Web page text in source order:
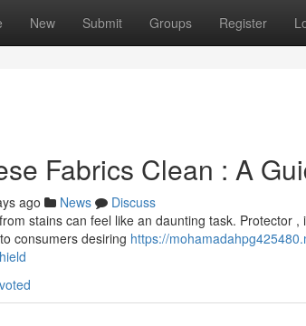
New Submit Groups Register
Fabrics Clean : A
ago News
Discuss
stains can feel like an daunting task. Protector
consumers desiring https://